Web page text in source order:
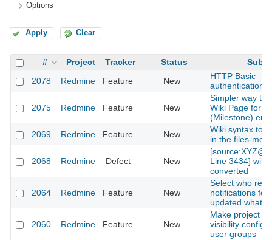
Options
Apply Clear
# Project Tracker Status
2078
Redmine Feature New
HTTP Basic
authentication
2075 Redmine Feature New
Simpler way to
Wiki Page for
(Milestone)
2069
Redmine Feature New
Wiki syntax to
in the files-
2068 Redmine Defect New
Line 3434] will
converted
2064 Redmine Feature New
Select who
notifications for
updated
2060 Redmine Feature New
Make project
visibility
user groups